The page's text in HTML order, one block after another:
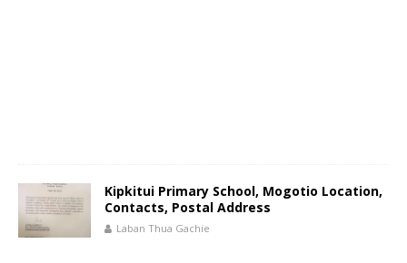
Kipkitui Primary School, Mogotio Location,
Contacts, Postal Address
Laban Thua Gachie